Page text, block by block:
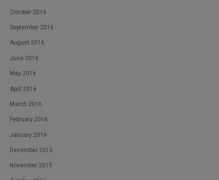
October 2016
September 2016
August 2016
June 2016
May 2016
April 2016
March 2016
February 2016
January 2016
December 2015
November 2015